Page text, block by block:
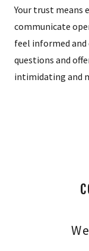
Your trust means
communicate
feel informed
questions and
intimidating and